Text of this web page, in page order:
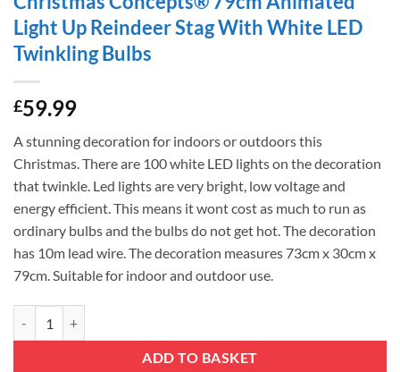
Light Up Reindeer Stag With White LED
Twinkling Bulbs
£59.99
A stunning decoration for indoors or outdoors this
Christmas. There are 100 white LED lights on the decoration
that twinkle. Led lights are very bright, low voltage and
energy efficient. This means it wont cost as much to run as
ordinary bulbs and the bulbs do not get hot. The decoration
has 10m lead wire. The decoration measures 73cm x 30cm x
79cm. Suitable for indoor and outdoor use.
ADD TO BASKET